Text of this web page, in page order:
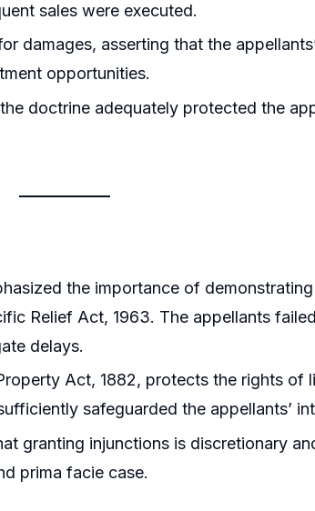
sales were executed.
damages, asserting that the
opportunities.
doctrine adequately protected the
the importance of
Relief Act, 1963. The appellants
delays.
Act, 1882, protects the rights of
safeguarded the appellants’
granting injunctions is discretionary
prima facie case.